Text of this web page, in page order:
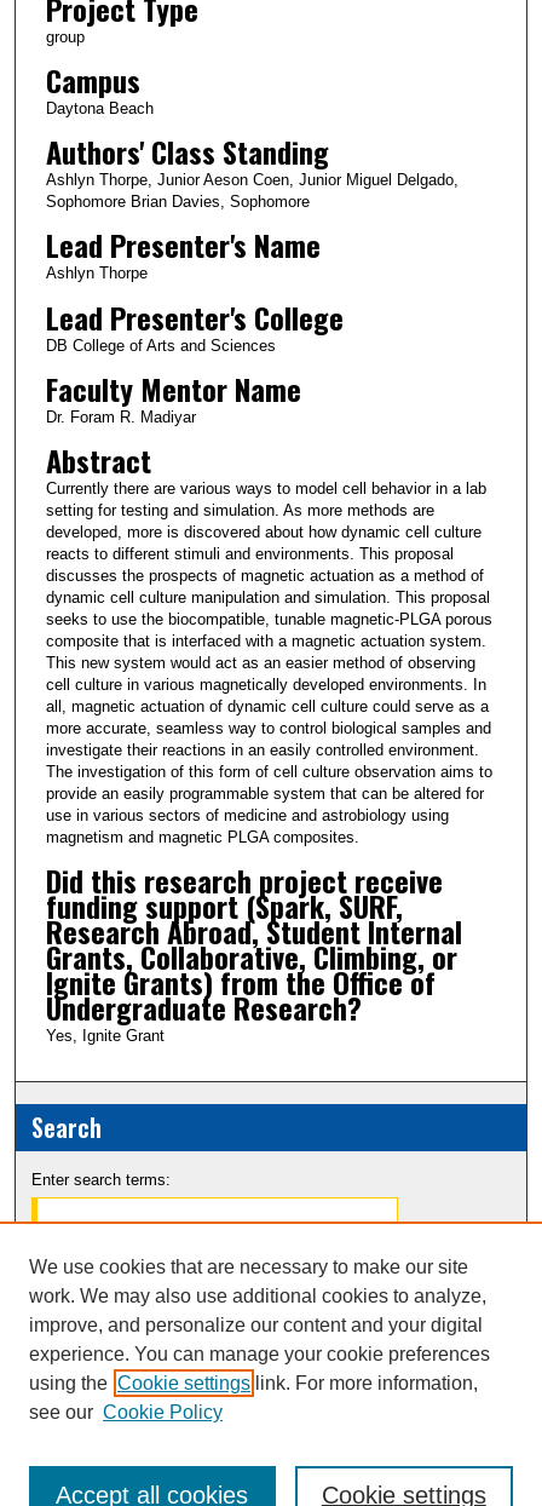
Project Type
group
Campus
Daytona Beach
Authors' Class Standing
Ashlyn Thorpe, Junior Aeson Coen, Junior Miguel Delgado,
Sophomore Brian Davies, Sophomore
Lead Presenter's Name
Ashlyn Thorpe
Lead Presenter's College
DB College of Arts and Sciences
Faculty Mentor Name
Dr. Foram R. Madiyar
Abstract
Currently there are various ways to model cell behavior in a lab
setting for testing and simulation. As more methods are
developed, more is discovered about how dynamic cell culture
reacts to different stimuli and environments. This proposal
discusses the prospects of magnetic actuation as a method of
dynamic cell culture manipulation and simulation. This proposal
seeks to use the biocompatible, tunable magnetic-PLGA porous
composite that is interfaced with a magnetic actuation system.
This new system would act as an easier method of observing
cell culture in various magnetically developed environments. In
all, magnetic actuation of dynamic cell culture could serve as a
more accurate, seamless way to control biological samples and
investigate their reactions in an easily controlled environment.
The investigation of this form of cell culture observation aims to
provide an easily programmable system that can be altered for
use in various sectors of medicine and astrobiology using
magnetism and magnetic PLGA composites.
Did this research project receive
funding support (Spark, SURF,
Research Abroad, Student Internal
Grants, Collaborative, Climbing, or
Ignite Grants) from the Office of
Undergraduate Research?
Yes, Ignite Grant
Search
Enter search terms:
Select context to search:
Advanced Search
Notify me via email orRSS
We use cookies that are necessary to make our site
work. We may also use additional cookies to analyze,
improve, and personalize our content and your digital
experience. You can manage your cookie preferences
using the Cookie settings link. For more information,
see our Cookie Policy
Cookie settings
Accept all cookies